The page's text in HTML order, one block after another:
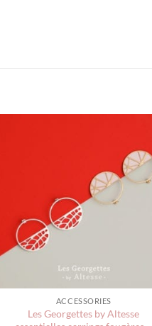
ACCESSORIES
Les Georgettes by Altesse